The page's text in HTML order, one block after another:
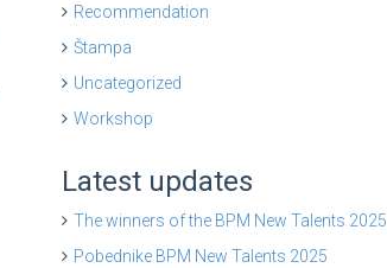
Recommendation
Štampa
Uncategorized
Workshop
Latest updates
The winners of the BPM New Talents 2025
Pobednike BPM New Talents 2025